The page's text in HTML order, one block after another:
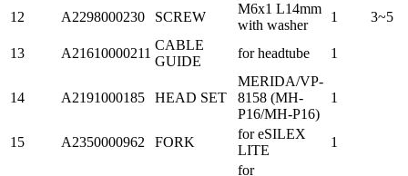
12 A2298000230 SCREW
M6x1 L14mm
with washer
1 3~5
13 A21610000211
CABLE
GUIDE
for headtube 1
14 A2191000185 HEAD SET
MERIDA/VP-
8158 (MH-
P16/MH-P16)
1
15 A2350000962 FORK
for eSILEX
LITE
1
for